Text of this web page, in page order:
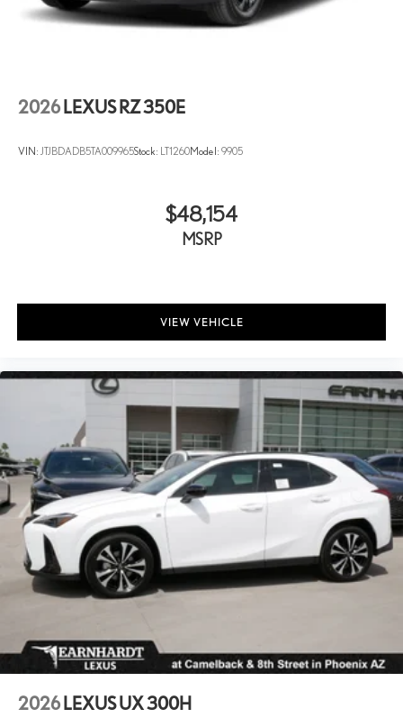
2026 LEXUS RZ 350E
VIN: JTJBDADB5TA009965Stock: LT1260Model: 9905
$48,154
MSRP
VIEW VEHICLE
2026 LEXUS UX 300H